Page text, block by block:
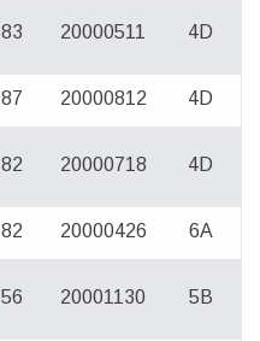
83 20000511 4D
87 20000812 4D
82 20000718 4D
82 20000426 6A
56 20001130 5B